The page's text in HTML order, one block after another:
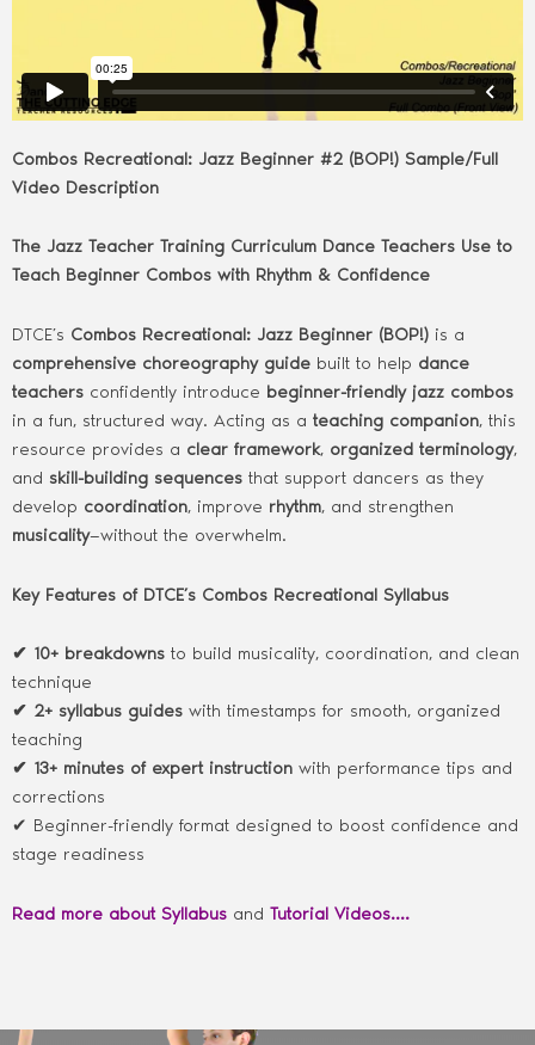
Combos Recreational: Jazz Beginner #2 (BOP!) Sample/Full
Video Description
The Jazz Teacher Training Curriculum Dance Teachers Use to
Teach Beginner Combos with Rhythm & Confidence
DTCE’s Combos Recreational: Jazz Beginner (BOP!) is a
comprehensive choreography guide built to help dance
teachers confidently introduce beginner-friendly jazz combos
in a fun, structured way. Acting as a teaching companion, this
resource provides a clear framework, organized terminology,
and skill-building sequences that support dancers as they
develop coordination, improve rhythm, and strengthen
musicality—without the overwhelm.
Key Features of DTCE’s Combos Recreational Syllabus
✔ 10+ breakdowns to build musicality, coordination, and clean
technique
✔ 2+ syllabus guides with timestamps for smooth, organized
teaching
✔ 13+ minutes of expert instruction with performance tips and
corrections
✔ Beginner-friendly format designed to boost confidence and
stage readiness
Read more about Syllabus and Tutorial Videos….